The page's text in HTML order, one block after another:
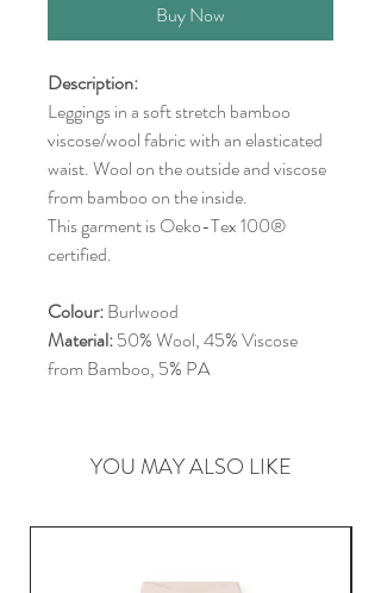
Buy Now
Description:
Leggings in a soft stretch bamboo
viscose/wool fabric with an elasticated
waist. Wool on the outside and viscose
from bamboo on the inside.
This garment is Oeko-Tex 100®
certified.
Colour:Burlwood
Material:50% Wool, 45% Viscose
from Bamboo, 5% PA
YOU MAY ALSO LIKE